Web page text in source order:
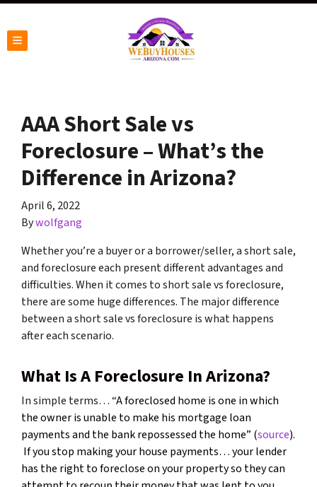
TOGGLE MENU
AAA Short Sale vs
Foreclosure – What’s the
Difference in Arizona?
April 6, 2022
Bywolfgang
Whether you’re a buyer or a borrower/seller, a short sale,
and foreclosure each present different advantages and
difficulties. When it comes to short sale vs foreclosure,
there are some huge differences. The major difference
between a short sale vs foreclosure is what happens
after each scenario.
What Is A Foreclosure In Arizona?
In simple terms… “A foreclosed home is one in which
the owner is unable to make his mortgage loan
payments and the bank repossessed the home” (source).
If you stop making your house payments… your lender
has the right to foreclose on your property so they can